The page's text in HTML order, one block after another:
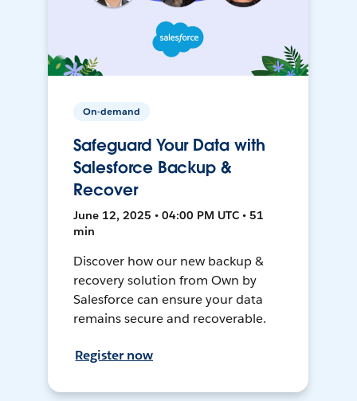
On-demand
Safeguard Your Data with
Salesforce Backup &
Recover
June 12, 2025 • 04:00 PM UTC • 51
min
Discover how our new backup &
recovery solution from Own by
Salesforce can ensure your data
remains secure and recoverable.
Register now